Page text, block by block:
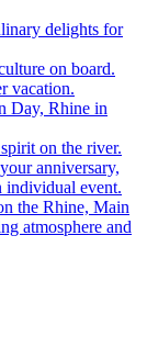
delights for
on board.
vacation.
Day, Rhine in
on the river.
anniversary,
individual event.
the Rhine, Main
atmosphere and